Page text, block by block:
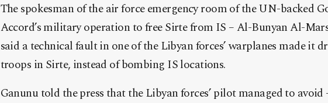
The spokesman of the air force emergency room of the UN-backed
Accord’s military operation to free Sirte from IS – Al-Bunyan Al-
said a technical fault in one of the Libyan forces’ warplanes made it
troops in Sirte, instead of bombing IS locations.
Ganunu told the press that the Libyan forces’ pilot managed to avoid